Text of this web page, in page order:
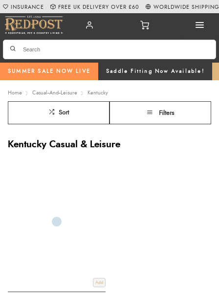
SUMMER SALE NOW LIVE Saddle Fitting Now Available!
INSURANCE FREE UK DELIVERY OVER £60 WORLDWIDE SHIPPING
Home Casual--And--Leisure Kentucky
Sort Filters
Kentucky Casual & Leisure
Add